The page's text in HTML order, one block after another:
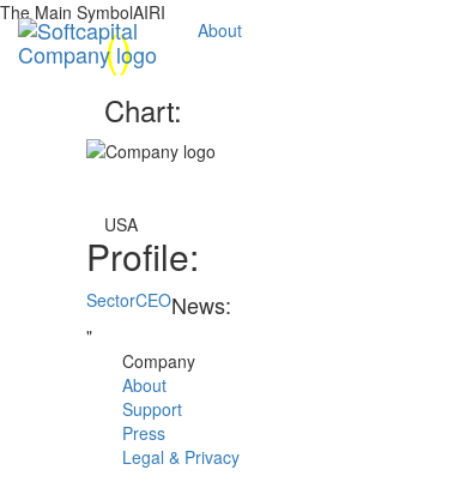
The Main SymbolAIRI
About
()
Chart:
USA
Profile:
SectorCEONews:
"
Company
About
Support
Press
Legal & Privacy